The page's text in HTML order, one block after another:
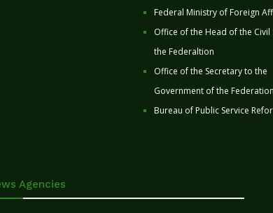
Federal Ministry of Foreign
Office of the Head of the Civil
the Federaltion
Office of the Secretary to the
Government of the Federation
Bureau of Public Service
Agencies